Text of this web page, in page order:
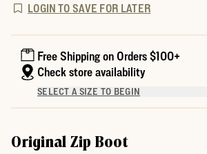
LOGIN TO SAVE FOR LATER
Free Shipping on Orders $100+
Check store availability
SELECT A SIZE TO BEGIN
Original Zip Boot